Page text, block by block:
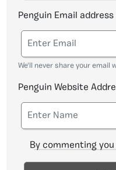
Penguin Email address
We'll never share your email
Penguin Website
By commenting